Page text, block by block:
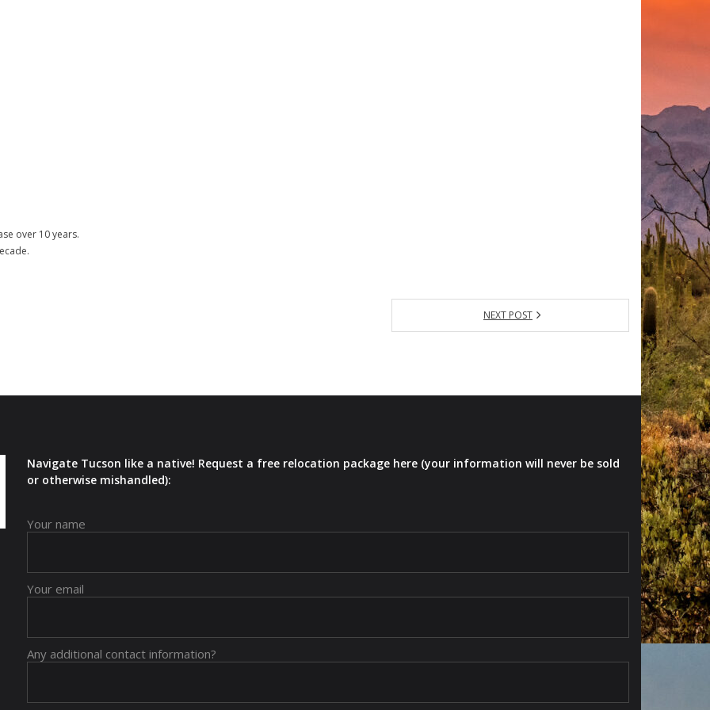
over 10 years.
NEXT POST
Navigate Tucson like a native! Request a free relocation package here (your information will never be sold
or otherwise mishandled):
Your name
Your email
Any additional contact information?